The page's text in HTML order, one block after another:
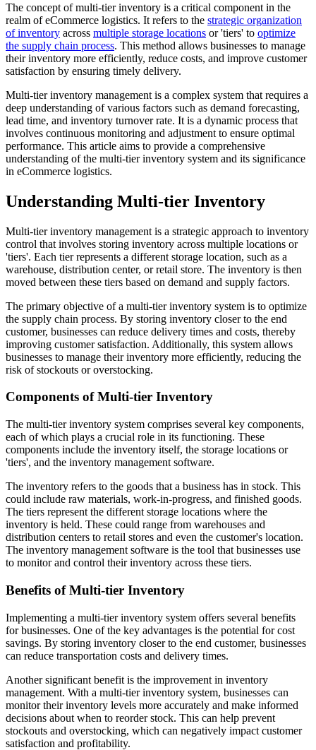
The concept of multi-tier inventory is a critical component in the
realm of eCommerce logistics. It refers to the strategic organization
of inventory across multiple storage locations or 'tiers' to optimize
the supply chain process. This method allows businesses to manage
their inventory more efficiently, reduce costs, and improve customer
satisfaction by ensuring timely delivery.
Multi-tier inventory management is a complex system that requires a
deep understanding of various factors such as demand forecasting,
lead time, and inventory turnover rate. It is a dynamic process that
involves continuous monitoring and adjustment to ensure optimal
performance. This article aims to provide a comprehensive
understanding of the multi-tier inventory system and its significance
in eCommerce logistics.
Understanding Multi-tier Inventory
Multi-tier inventory management is a strategic approach to inventory
control that involves storing inventory across multiple locations or
'tiers'. Each tier represents a different storage location, such as a
warehouse, distribution center, or retail store. The inventory is then
moved between these tiers based on demand and supply factors.
The primary objective of a multi-tier inventory system is to optimize
the supply chain process. By storing inventory closer to the end
customer, businesses can reduce delivery times and costs, thereby
improving customer satisfaction. Additionally, this system allows
businesses to manage their inventory more efficiently, reducing the
risk of stockouts or overstocking.
Components of Multi-tier Inventory
The multi-tier inventory system comprises several key components,
each of which plays a crucial role in its functioning. These
components include the inventory itself, the storage locations or
'tiers', and the inventory management software.
The inventory refers to the goods that a business has in stock. This
could include raw materials, work-in-progress, and finished goods.
The tiers represent the different storage locations where the
inventory is held. These could range from warehouses and
distribution centers to retail stores and even the customer's location.
The inventory management software is the tool that businesses use
to monitor and control their inventory across these tiers.
Benefits of Multi-tier Inventory
Implementing a multi-tier inventory system offers several benefits
for businesses. One of the key advantages is the potential for cost
savings. By storing inventory closer to the end customer, businesses
can reduce transportation costs and delivery times.
Another significant benefit is the improvement in inventory
management. With a multi-tier inventory system, businesses can
monitor their inventory levels more accurately and make informed
decisions about when to reorder stock. This can help prevent
stockouts and overstocking, which can negatively impact customer
satisfaction and profitability.